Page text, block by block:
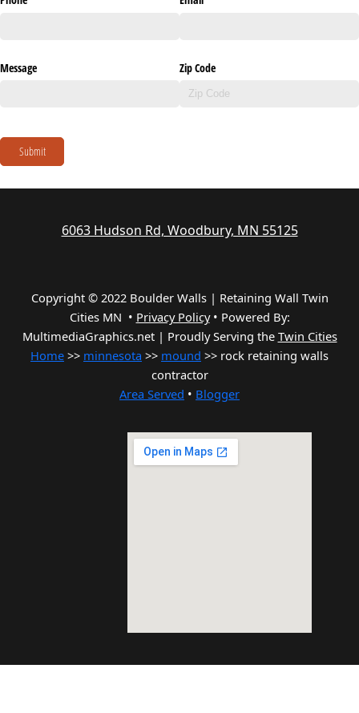
Message Zip Code
Submit
6063 Hudson Rd, Woodbury, MN 55125
Copyright © 2022 Boulder Walls | Retaining Wall Twin
Cities MN • Privacy Policy• Powered By:
MultimediaGraphics.net | Proudly Serving the Twin Cities
Home >> minnesota >> mound >> rock retaining walls
contractor
Area Served • Blogger